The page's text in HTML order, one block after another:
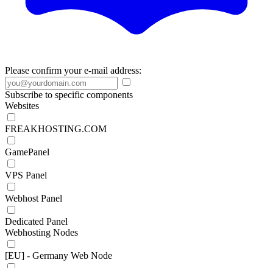
Please confirm your e-mail address:
Subscribe to specific components
Websites
FREAKHOSTING.COM
GamePanel
VPS Panel
Webhost Panel
Dedicated Panel
Webhosting Nodes
[EU] - Germany Web Node